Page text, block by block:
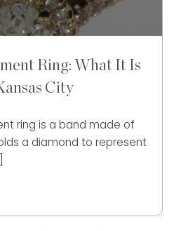
Ring: What It Is
City
ring is a band made of
a diamond to represent